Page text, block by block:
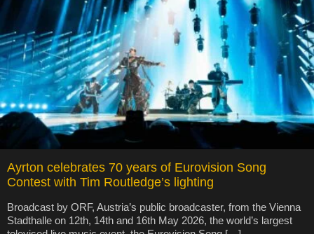
Ayrton celebrates 70 years of Eurovision Song
Contest with Tim Routledge’s lighting
Broadcast by ORF, Austria’s public broadcaster, from the Vienna
Stadthalle on 12th, 14th and 16th May 2026, the world’s largest